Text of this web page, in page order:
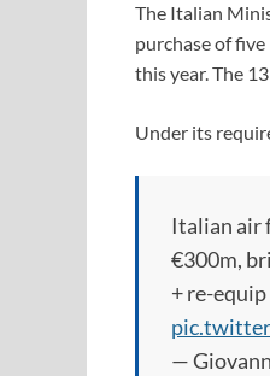
The Italian
purchase of
this year. The
Under its
Italian air
€300m,
+ re-
—